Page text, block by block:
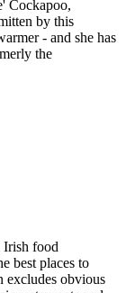
Cockapoo,
by this
- and she has
the